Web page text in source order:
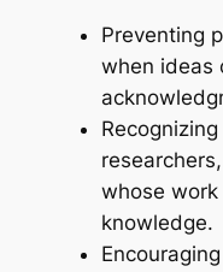
Preventing
when ideas
whose work
knowledge.